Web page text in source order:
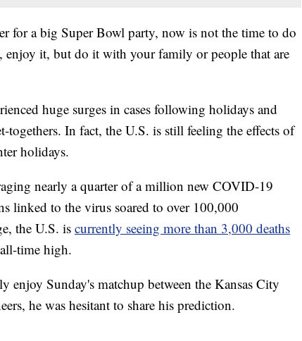
for a big Super Bowl party, now is not the time to do
enjoy it, but do it with your family or people that are
huge surges in cases following holidays and
togethers. In fact, the U.S. is still feeling the effects of
holidays.
nearly a quarter of a million new COVID-19
linked to the virus soared to over 100,000
the U.S. is currently seeing more than 3,000 deaths
time high.
enjoy Sunday's matchup between the Kansas City
he was hesitant to share his prediction.